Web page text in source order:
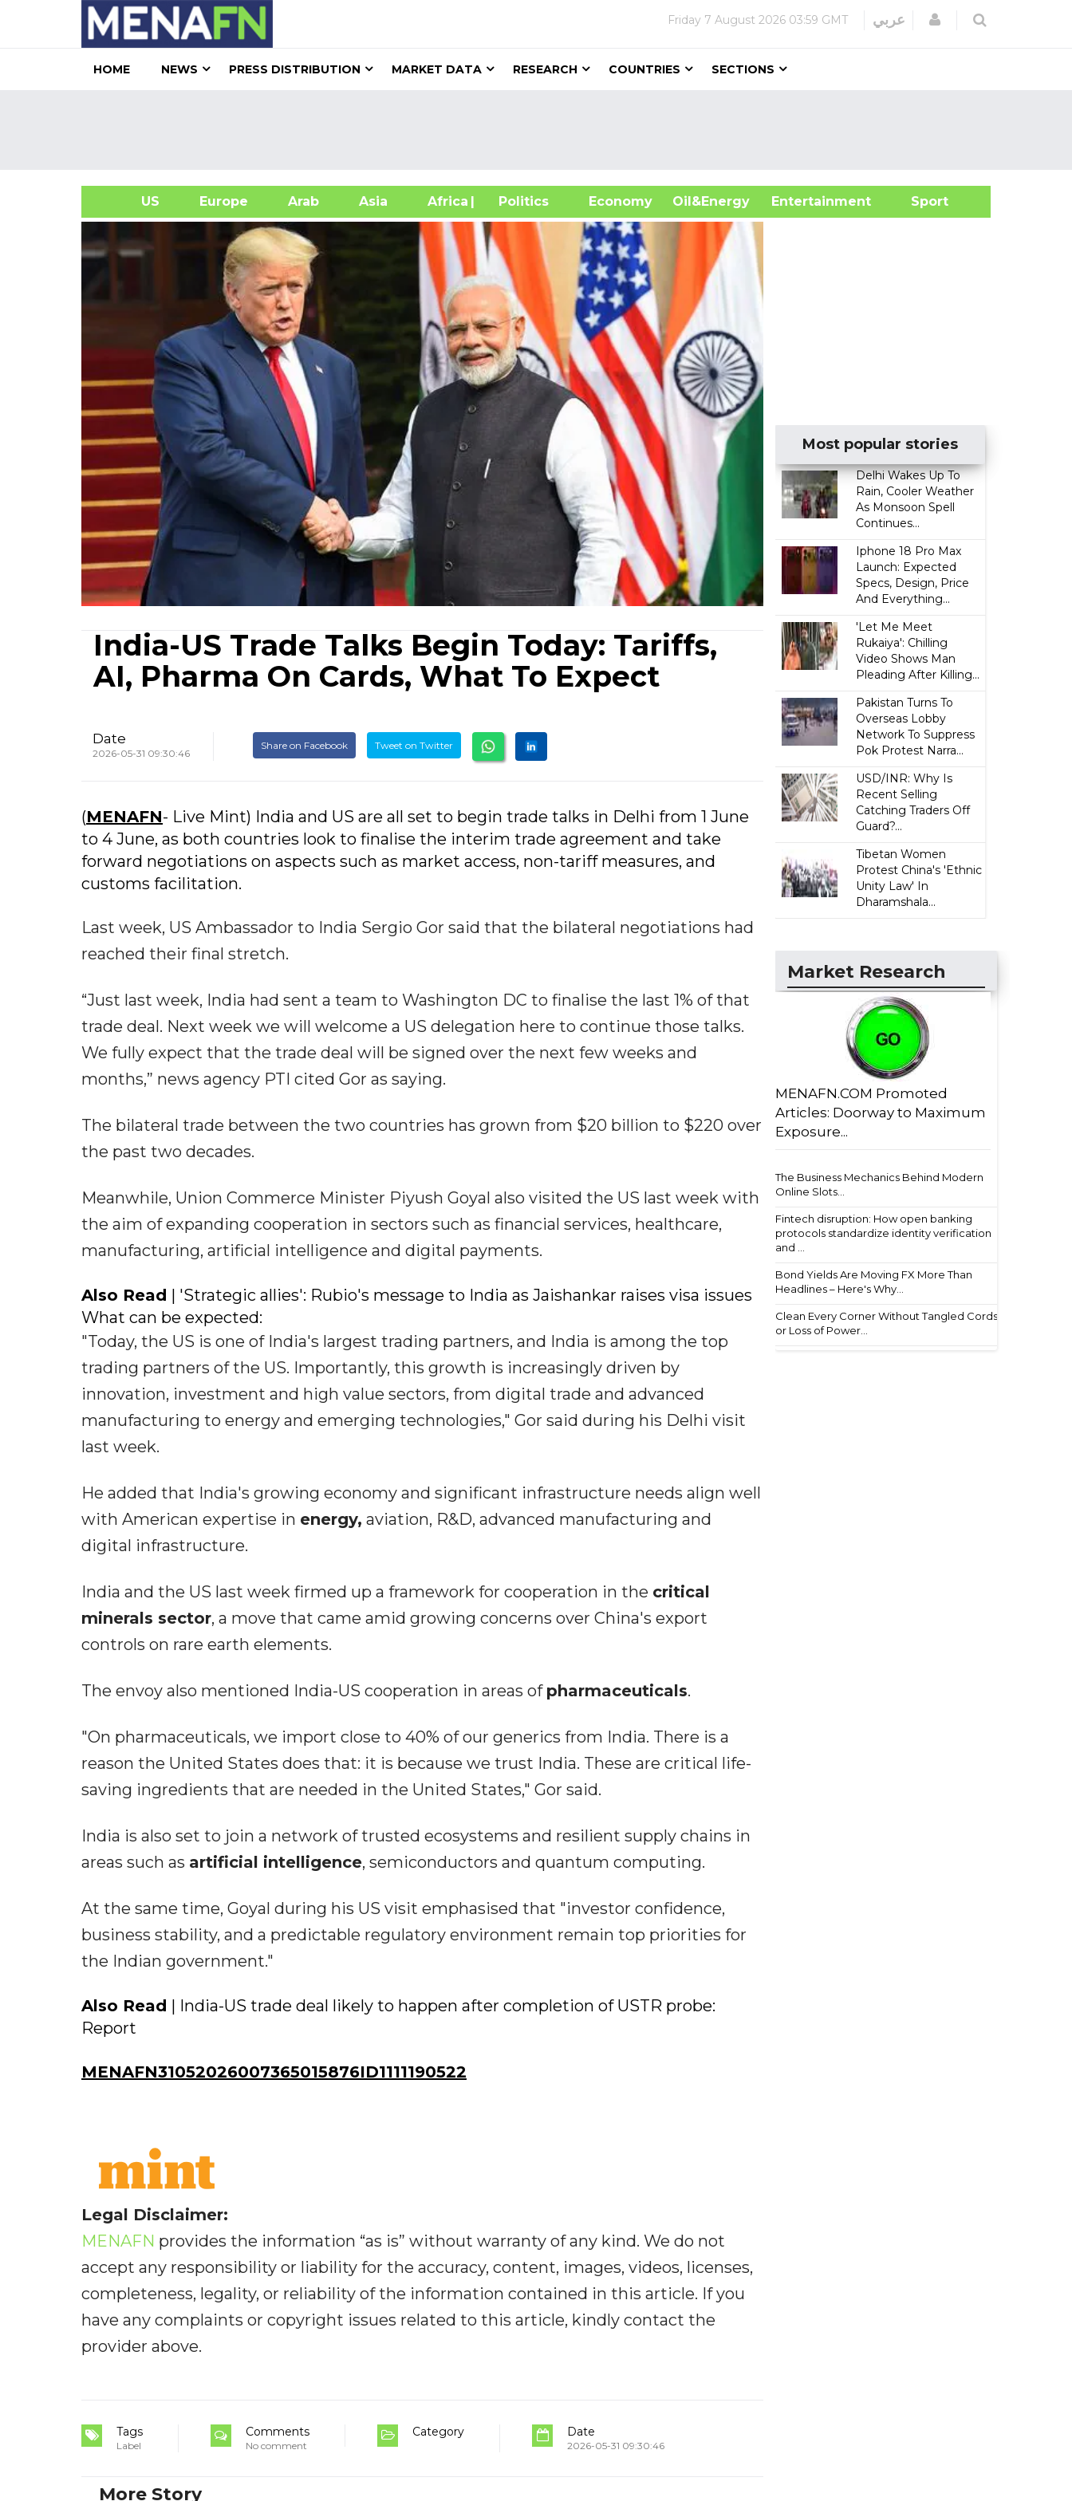
Friday 7 August 2026 03:59 GMT عربي Login
HOME NEWS PRESS DISTRIBUTION MARKET DATA RESEARCH COUNTRIES SECTIONS
US Europe Arab Asia Africa| Politics Economy Oil&Energy
Entertainment Sport
India-US Trade Talks Begin Today: Tariffs,
AI, Pharma On Cards, What To Expect
Date
2026-05-31 09:30:46
Share on Facebook Tweet on Twitter
(MENAFN- Live Mint) India and US are all set to begin trade talks in Delhi from 1 June
to 4 June, as both countries look to finalise the interim trade agreement and take
forward negotiations on aspects such as market access, non-tariff measures, and
customs facilitation.
Last week, US Ambassador to India Sergio Gor said that the bilateral negotiations had
reached their final stretch.
“Just last week, India had sent a team to Washington DC to finalise the last 1% of that
trade deal. Next week we will welcome a US delegation here to continue those talks.
We fully expect that the trade deal will be signed over the next few weeks and
months,” news agency PTI cited Gor as saying.
The bilateral trade between the two countries has grown from $20 billion to $220 over
the past two decades.
Meanwhile, Union Commerce Minister Piyush Goyal also visited the US last week with
the aim of expanding cooperation in sectors such as financial services, healthcare,
manufacturing, artificial intelligence and digital payments.
Also Read | 'Strategic allies': Rubio's message to India as Jaishankar raises visa issues
What can be expected:
"Today, the US is one of India's largest trading partners, and India is among the top
trading partners of the US. Importantly, this growth is increasingly driven by
innovation, investment and high value sectors, from digital trade and advanced
manufacturing to energy and emerging technologies," Gor said during his Delhi visit
last week.
He added that India's growing economy and significant infrastructure needs align well
with American expertise in energy, aviation, R&D, advanced manufacturing and
digital infrastructure.
India and the US last week firmed up a framework for cooperation in the critical
minerals sector, a move that came amid growing concerns over China's export
controls on rare earth elements.
The envoy also mentioned India-US cooperation in areas of pharmaceuticals.
"On pharmaceuticals, we import close to 40% of our generics from India. There is a
reason the United States does that: it is because we trust India. These are critical life-
saving ingredients that are needed in the United States," Gor said.
India is also set to join a network of trusted ecosystems and resilient supply chains in
areas such as artificial intelligence, semiconductors and quantum computing.
At the same time, Goyal during his US visit emphasised that "investor confidence,
business stability, and a predictable regulatory environment remain top priorities for
the Indian government."
Also Read | India-US trade deal likely to happen after completion of USTR probe:
Report
MENAFN31052026007365015876ID1111190522
Legal Disclaimer:
MENAFN provides the information “as is” without warranty of any kind. We do not
accept any responsibility or liability for the accuracy, content, images, videos, licenses,
completeness, legality, or reliability of the information contained in this article. If you
have any complaints or copyright issues related to this article, kindly contact the
provider above.
Tags
Label
Comments
No comment
Category Date
2026-05-31 09:30:46
Most popular stories
Delhi Wakes Up To
Rain, Cooler Weather
As Monsoon Spell
Continues...
Iphone 18 Pro Max
Launch: Expected
Specs, Design, Price
And Everything...
'Let Me Meet
Rukaiya': Chilling
Video Shows Man
Pleading After Killing...
Pakistan Turns To
Overseas Lobby
Network To Suppress
Pok Protest Narra...
USD/INR: Why Is
Recent Selling
Catching Traders Off
Guard?...
Tibetan Women
Protest China's 'Ethnic
Unity Law' In
Dharamshala...
Market Research
MENAFN.COM Promoted
Articles: Doorway to Maximum
Exposure...
The Business Mechanics Behind Modern
Online Slots...
Fintech disruption: How open banking
protocols standardize identity verification
and ...
Bond Yields Are Moving FX More Than
Headlines – Here's Why...
Clean Every Corner Without Tangled Cords
or Loss of Power...
More Story